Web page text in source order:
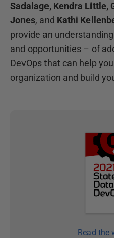
Sadalage, Kendra Little,
Jones, and Kathi
provide an
and opportunities – of
DevOps that can help
organization and build
Read the